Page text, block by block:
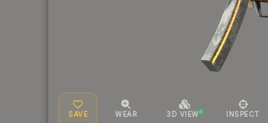
SAVE WEAR 3D VIEW INSPECT